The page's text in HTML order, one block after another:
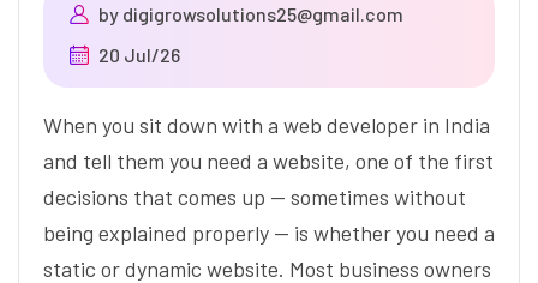
by digigrowsolutions25@gmail.com
20 Jul/26
When you sit down with a web developer in India
and tell them you need a website, one of the first
decisions that comes up — sometimes without
being explained properly — is whether you need a
static or dynamic website. Most business owners